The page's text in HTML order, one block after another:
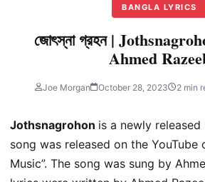
BANGLA LYRICS
জোৎস্না গ্রহন |
Ahmed
Joe Morgan October 28, 2023 2 min
Jothsnagrohon is a newly released
song was released on the YouTube
Music”. The song was sung by